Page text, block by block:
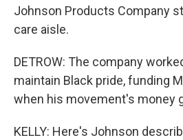
Johnson Products Company
care aisle.
DETROW: The company
maintain Black pride, funding
when his movement's money
KELLY: Here's Johnson